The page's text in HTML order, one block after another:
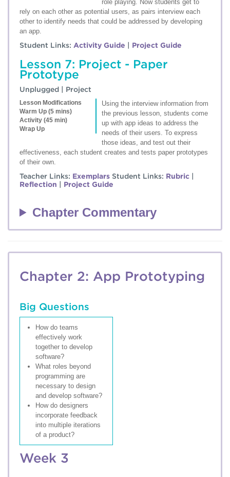
role playing. Now students get to
rely on each other as potential users, as pairs interview each
other to identify needs that could be addressed by developing
an app.
Student Links: Activity Guide Project Guide
Lesson 7: Project - Paper
Prototype
Unplugged | Project
Lesson Modifications
Warm Up (5 mins)
Activity (45 min)
Wrap Up
Using the interview information from
the previous lesson, students come
up with app ideas to address the
needs of their users. To express
those ideas, and test out their
effectiveness, each student creates and tests paper prototypes
of their own.
Teacher Links: Exemplars Student Links: Rubric
Reflection
Project Guide
Chapter Commentary
Chapter 2: App Prototyping
Big Questions
How do teams
effectively work
together to develop
software?
What roles beyond
programming are
necessary to design
and develop software?
How do designers
incorporate feedback
into multiple iterations
of a product?
Week 3